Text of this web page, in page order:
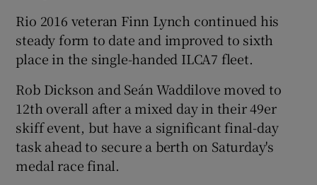
Show Gaeilge sub sections
Show History sub sections
Rio 2016 veteran Finn Lynch continued his
steady form to date and improved to sixth
place in the single-handed ILCA7 fleet.
Rob Dickson and Seán Waddilove moved to
12th overall after a mixed day in their 49er
skiff event, but have a significant final-day
task ahead to secure a berth on Saturday's
medal race final.